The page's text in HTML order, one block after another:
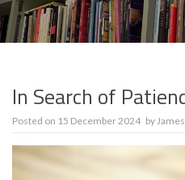
In Search of
Posted on 15 December 2024 by